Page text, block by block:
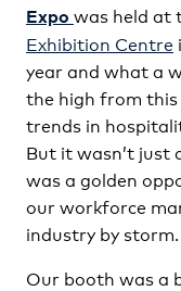
Expo was held at
Exhibition Centre
year and what a
the high from
trends in
But it wasn’t just
was a golden
our workforce
industry by storm.
Our booth was a